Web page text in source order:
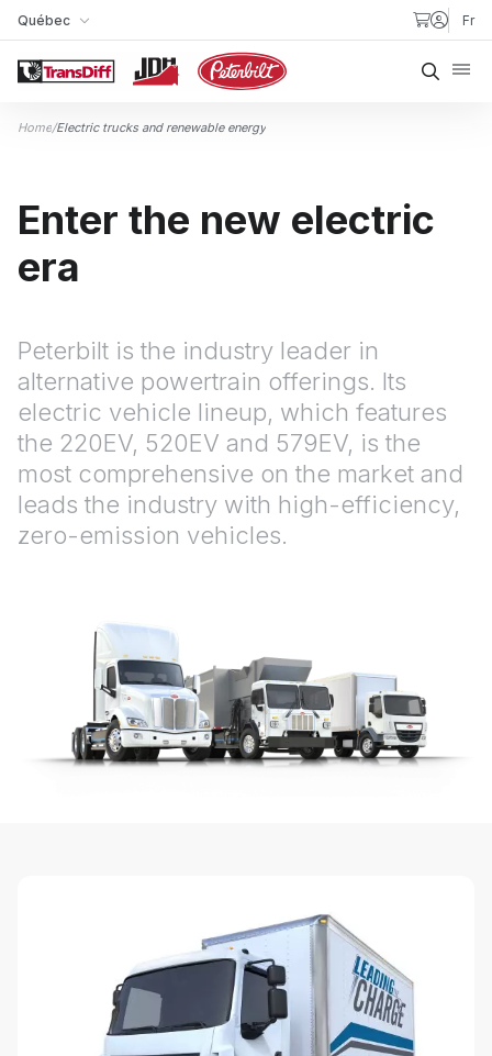
Skip to content
My Store
Québec Fr
Home/Electric trucks and renewable energy
Enter the new electric
era
Peterbilt is the industry leader in
alternative powertrain offerings. Its
electric vehicle lineup, which features
the 220EV, 520EV and 579EV, is the
most comprehensive on the market and
leads the industry with high-efficiency,
zero-emission vehicles.